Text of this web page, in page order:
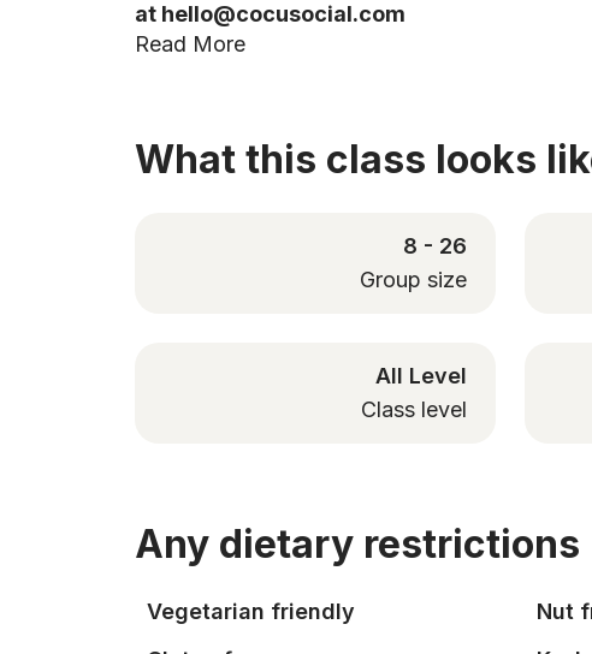
at hello@cocusocial.com
Read More
What this class looks
8 - 26
Group size
All Level
Class level
Any dietary restrictions
Vegetarian friendly
Nut